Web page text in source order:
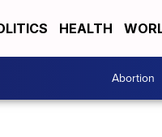
HEALTH
Abortion